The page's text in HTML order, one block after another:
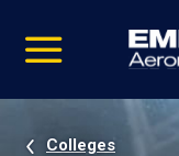
video
Navigation
Colleges